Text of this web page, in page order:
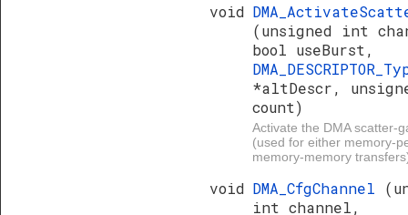
void
(unsigned int
bool useBurst,
*altDescr,
count)
Activate the DMA scatter-
(used for either memory-
memory-memory
void DMA_CfgChannel
int channel,